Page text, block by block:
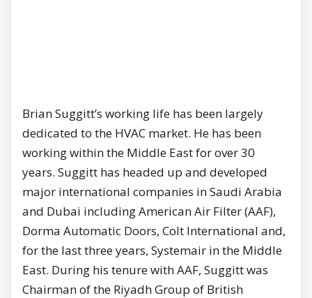
Brian Suggitt’s working life has been largely
dedicated to the HVAC market. He has been
working within the Middle East for over 30
years. Suggitt has headed up and developed
major international companies in Saudi Arabia
and Dubai including American Air Filter (AAF),
Dorma Automatic Doors, Colt International and,
for the last three years, Systemair in the Middle
East. During his tenure with AAF, Suggitt was
Chairman of the Riyadh Group of British